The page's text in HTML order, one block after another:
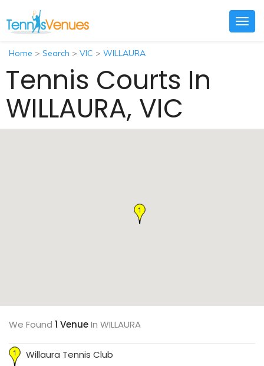
Home > Search > VIC > WILLAURA
Tennis Courts In
WILLAURA, VIC
We Found 1 VenueIn WILLAURA
Willaura Tennis Club